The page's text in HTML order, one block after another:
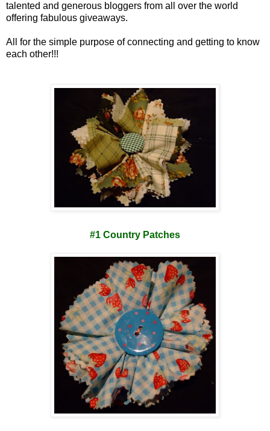
talented and generous bloggers from all over the world
offering fabulous giveaways.
All for the simple purpose of connecting and getting to know
each other!!!
#1 Country Patches